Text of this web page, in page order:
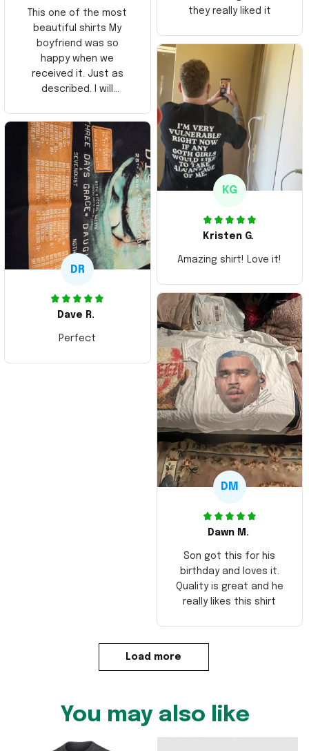
This one of the most
beautiful shirts My
boyfriend was so
happy when we
received it. Just as
described. I will
Thank you and Aloha
they really liked it
KG
Kristen G.
Amazing shirt! Love it!
DR
Dave R.
Perfect
DM
Dawn M.
Son got this for his
birthday and loves it.
Quality is great and he
really likes this shirt
Load more
You may also like